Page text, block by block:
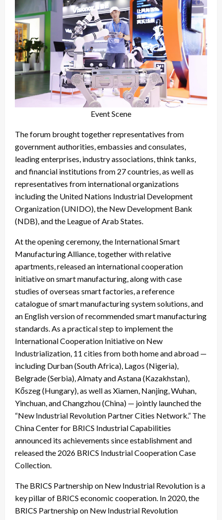
Event Scene
The forum brought together representatives from
government authorities, embassies and consulates,
leading enterprises, industry associations, think tanks,
and financial institutions from 27 countries, as well as
representatives from international organizations
including the United Nations Industrial Development
Organization (UNIDO), the New Development Bank
(NDB), and the League of Arab States.
At the opening ceremony, the International Smart
Manufacturing Alliance, together with relative
apartments, released an international cooperation
initiative on smart manufacturing, along with case
studies of overseas smart factories, a reference
catalogue of smart manufacturing system solutions, and
an English version of recommended smart manufacturing
standards. As a practical step to implement the
International Cooperation Initiative on New
Industrialization, 11 cities from both home and abroad —
including Durban (South Africa), Lagos (Nigeria),
Belgrade (Serbia), Almaty and Astana (Kazakhstan),
Kőszeg (Hungary), as well as Xiamen, Nanjing, Wuhan,
Yinchuan, and Changzhou (China) — jointly launched the
“New Industrial Revolution Partner Cities Network.” The
China Center for BRICS Industrial Capabilities
announced its achievements since establishment and
released the 2026 BRICS Industrial Cooperation Case
Collection.
The BRICS Partnership on New Industrial Revolution is a
key pillar of BRICS economic cooperation. In 2020, the
BRICS Partnership on New Industrial Revolution